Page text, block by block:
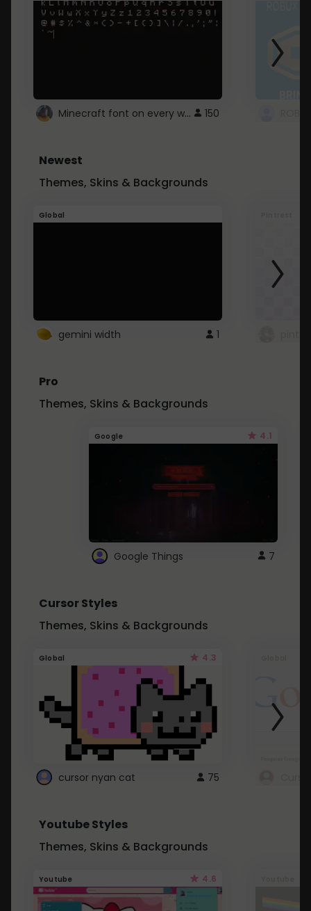
Minecraft font on every website. 150
Newest
Themes, Skins & Backgrounds
Global
gemini width 1
Pro
Themes, Skins & Backgrounds
Google 4.1
Google Things 7
Cursor Styles
Themes, Skins & Backgrounds
Global 4.3
cursor nyan cat 75
Youtube Styles
Themes, Skins & Backgrounds
Youtube 4.6